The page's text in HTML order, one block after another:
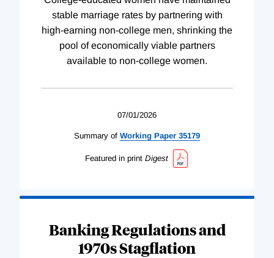
stable marriage rates by partnering with
high-earning non-college men, shrinking the
pool of economically viable partners
available to non-college women.
07/01/2026
Summary of Working Paper 35179
Featured in print Digest
Banking Regulations and
1970s Stagflation